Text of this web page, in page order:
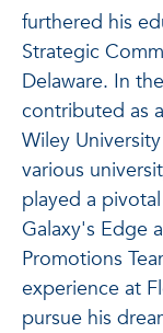
furthered his
Strategic
Delaware. In
contributed as
Wiley
various
played a
Galaxy's Edge
Promotions
experience at
pursue his